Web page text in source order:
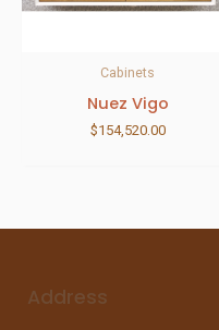
Cabinets
Nuez Vigo
$154,520.00
Address